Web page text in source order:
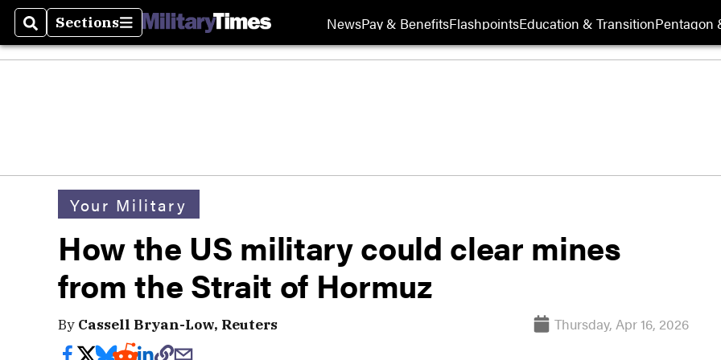
SearchSections
Sections NewsPay & BenefitsFlashpointsEducation & TransitionPentagon
Your Military
How the US military could clear mines
from the Strait of Hormuz
By Cassell Bryan-Low, Reuters Thursday, Apr 16, 2026